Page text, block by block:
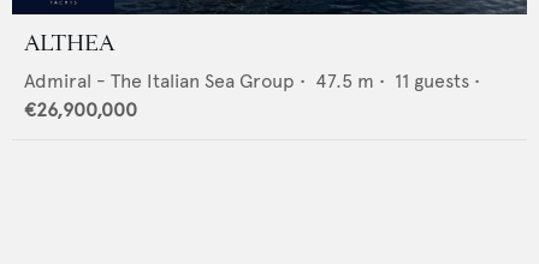
ALTHEA
Admiral - The Italian Sea Group • 47.5 m • 11 guests •
€26,900,000